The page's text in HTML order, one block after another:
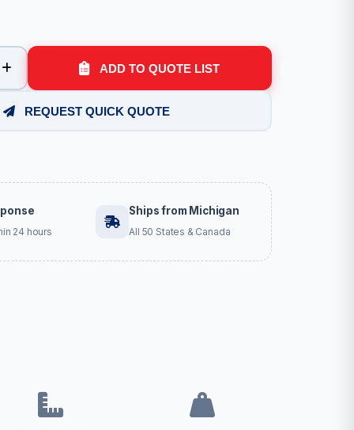
ADD TO QUOTE LIST
REQUEST QUICK QUOTE
24 hours
Ships from Michigan
All 50 States & Canada